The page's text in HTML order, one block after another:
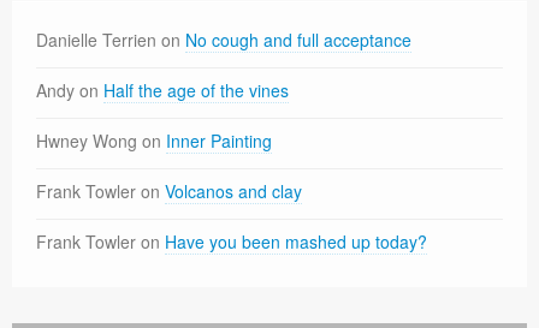
Danielle Terrien on No cough and full acceptance
Andy on Half the age of the vines
Hwney Wong on Inner Painting
Frank Towler on Volcanos and clay
Frank Towler on Have you been mashed up today?